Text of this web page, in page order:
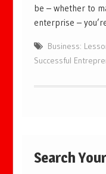
be – whether to
enterprise –
Business:
Successful
Search